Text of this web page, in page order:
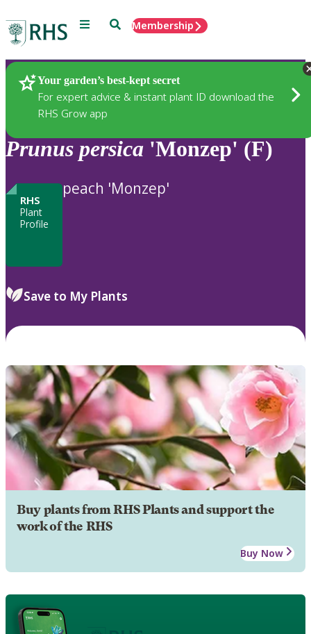
Menu SearchMembership
Your garden’s best-kept secret
For expert advice & instant plant ID download the
RHS Grow app
Plants
Prunus persica 'Monzep' (F)
RHS
Plant
Profile
peach 'Monzep'
Save to My Plants
Buy plants from RHS Plants and support the
work of the RHS
Buy Now